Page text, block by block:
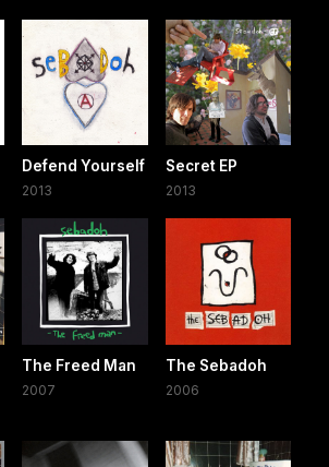
Defend Yourself
2013
Secret EP
2013
The Freed Man
2007
The Sebadoh
2006